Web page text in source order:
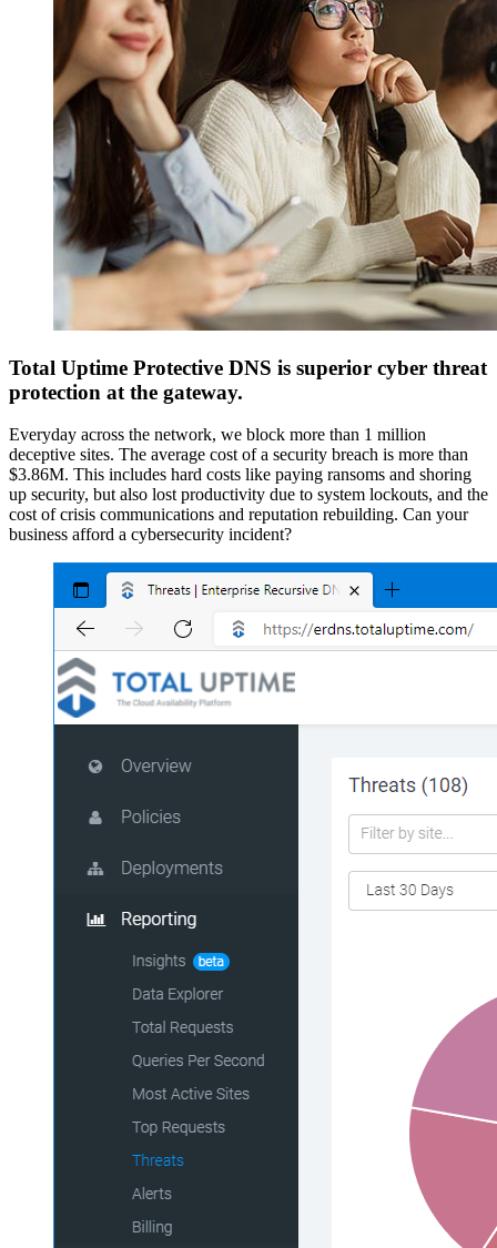
Total Uptime Protective DNS is superior cyber threat
protection at the gateway.
Everyday across the network, we block more than 1 million
deceptive sites. The average cost of a security breach is more than
$3.86M. This includes hard costs like paying ransoms and shoring
up security, but also lost productivity due to system lockouts, and the
cost of crisis communications and reputation rebuilding. Can your
business afford a cybersecurity incident?